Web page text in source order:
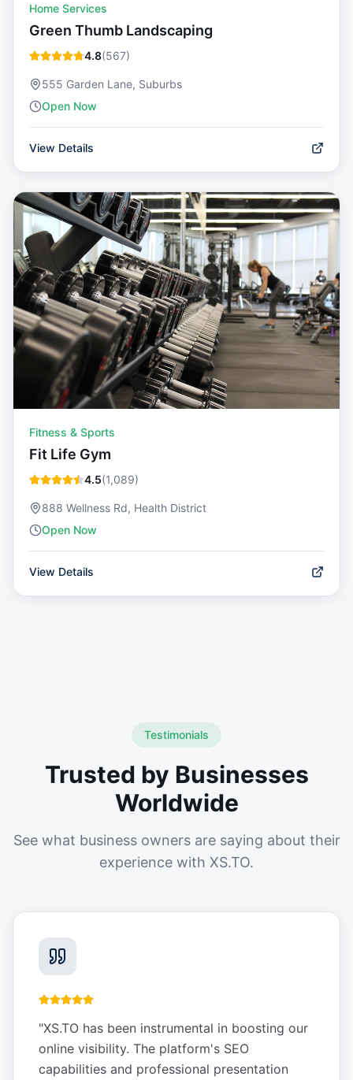
Home Services
Green Thumb Landscaping
4.8(567)
555 Garden Lane, Suburbs
Open Now
View Details
Fitness & Sports
Fit Life Gym
4.5(1,089)
888 Wellness Rd, Health District
Open Now
View Details
Testimonials
Trusted by Businesses
Worldwide
See what business owners are saying about their
experience with XS.TO.
"XS.TO has been instrumental in boosting our
online visibility. The platform's SEO
capabilities and professional presentation